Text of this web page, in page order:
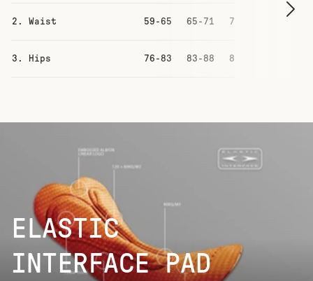
2. Waist 59-65 65-71 71-77
3. Hips 76-83 83-88 88-94
ELASTIC
INTERFACE PAD